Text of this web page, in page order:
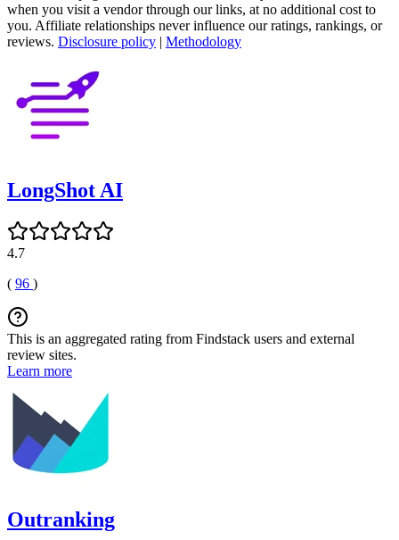
when you visit a vendor through our links, at no additional cost to
you. Affiliate relationships never influence our ratings, rankings, or
reviews. Disclosure policy | Methodology
LongShot AI
4.7
( 96 )
This is an aggregated rating from Findstack users and external
review sites.
Learn more
Outranking